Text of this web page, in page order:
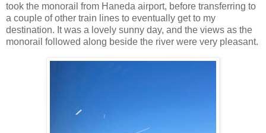
took the monorail from Haneda airport, before transferring to
a couple of other train lines to eventually get to my
destination. It was a lovely sunny day, and the views as the
monorail followed along beside the river were very pleasant.